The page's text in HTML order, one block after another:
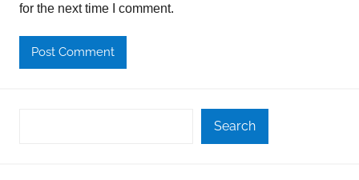
for the next time I comment.
Search